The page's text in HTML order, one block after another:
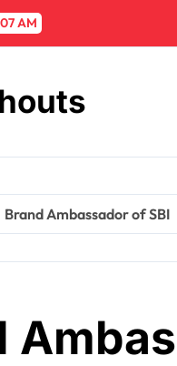
AM
Brand Ambassador of SBI